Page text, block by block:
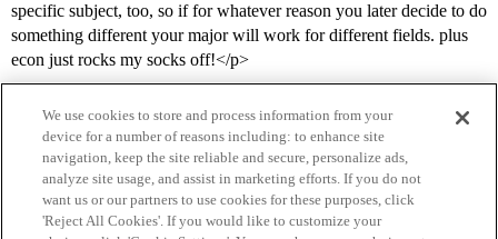
specific subject, too, so if for whatever reason you later decide to do
something different your major will work for different fields. plus
econ just rocks my socks off!</p>
We use cookies to store and process information from your
device for a number of reasons including: to enhance site
navigation, keep the site reliable and secure, personalize ads,
analyze site usage, and assist in marketing efforts. If you do not
want us or our partners to use cookies for these purposes, click
'Reject All Cookies'. If you would like to customize your